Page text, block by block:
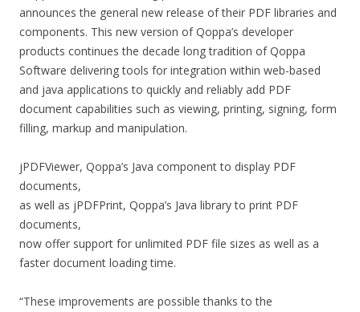
announces the general new release of their PDF libraries and
components. This new version of Qoppa’s developer
products continues the decade long tradition of Qoppa
Software delivering tools for integration within web-based
and java applications to quickly and reliably add PDF
document capabilities such as viewing, printing, signing, form
filling, markup and manipulation.
jPDFViewer, Qoppa’s Java component to display PDF
documents,
as well as jPDFPrint, Qoppa’s Java library to print PDF
documents,
now offer support for unlimited PDF file sizes as well as a
faster document loading time.
“These improvements are possible thanks to the